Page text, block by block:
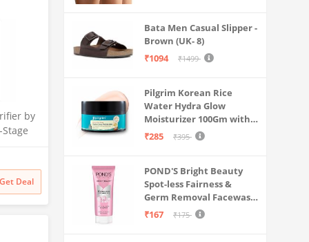
by
filter
Get Deal
Bata Men Casual Slipper -
Brown (UK- 8)
₹1094
₹1499
Pilgrim Korean Rice
Water Hydra Glow
Moisturizer 100Gm with 5
Hyaluronic Acids, 3%
Hydration & Instant
Glass Skin | Oil-Free,
Lightweight Gel | All
SkinTypes | Women,Men
₹285 ₹395
POND'S Bright Beauty
Spot-less Fairness &
Germ Removal Facewash
100 g
₹167 ₹175